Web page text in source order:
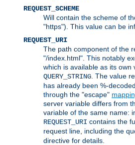
REQUEST_SCHEME
Will contain the scheme of
"https"). This value can be
REQUEST_URI
The path component of the
"/index.html". This notably
which is available as its own
QUERY_STRING . The value
has already been %-
through the "escape"
server variable differs from
variable of the same name:
REQUEST_URI contains the
request line, including the
directive for details.